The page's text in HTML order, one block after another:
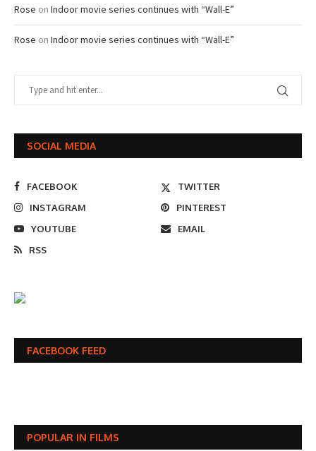
Rose on Indoor movie series continues with “Wall-E”
Rose on Indoor movie series continues with “Wall-E”
SOCIAL MEDIA
FACEBOOK
TWITTER
INSTAGRAM
PINTEREST
YOUTUBE
EMAIL
RSS
FACEBOOK FEED
POPULAR IN FILMS